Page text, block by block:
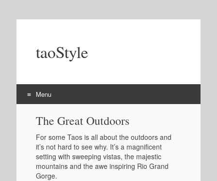
taoStyle
Menu
content
The Great Outdoors
For some Taos is all about the outdoors and
it’s not hard to see why. It’s a magnificent
setting with sweeping vistas, the majestic
mountains and the awe inspiring Rio Grand
Gorge.